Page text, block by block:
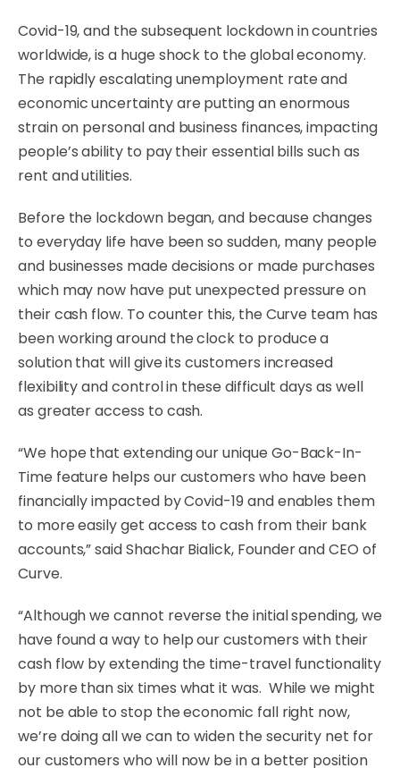
Covid-19, and the subsequent lockdown in countries
worldwide, is a huge shock to the global economy.
The rapidly escalating unemployment rate and
economic uncertainty are putting an enormous
strain on personal and business finances, impacting
people’s ability to pay their essential bills such as
rent and utilities.
Before the lockdown began, and because changes
to everyday life have been so sudden, many people
and businesses made decisions or made purchases
which may now have put unexpected pressure on
their cash flow. To counter this, the Curve team has
been working around the clock to produce a
solution that will give its customers increased
flexibility and control in these difficult days as well
as greater access to cash.
“We hope that extending our unique Go-Back-In-
Time feature helps our customers who have been
financially impacted by Covid-19 and enables them
to more easily get access to cash from their bank
accounts,” said Shachar Bialick, Founder and CEO of
Curve.
“Although we cannot reverse the initial spending, we
have found a way to help our customers with their
cash flow by extending the time-travel functionality
by more than six times what it was. While we might
not be able to stop the economic fall right now,
we’re doing all we can to widen the security net for
our customers who will now be in a better position